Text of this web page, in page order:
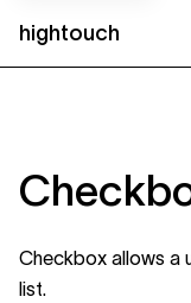
hightouch
Checkbox allows a
list.